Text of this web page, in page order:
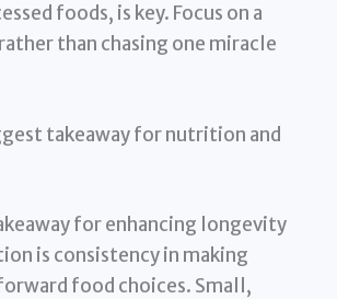
foods, is key. Focus on a
than chasing one miracle
takeaway for nutrition and
for enhancing longevity
is consistency in making
food choices. Small,